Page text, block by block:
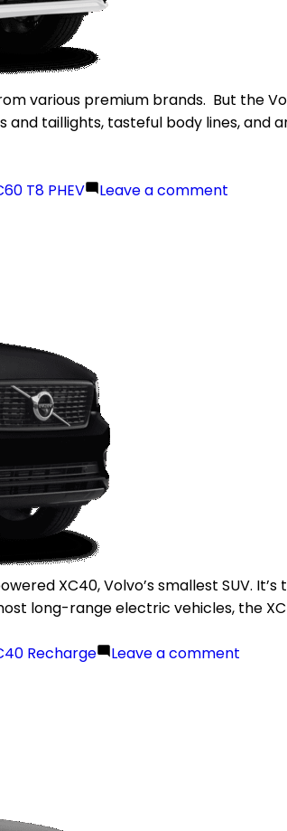
premium brands. But the
and taillights, tasteful body lines,
T8 PHEV Leave a comment
XC40, Volvo’s smallest SUV.
long-range electric vehicles, the
Recharge Leave a comment